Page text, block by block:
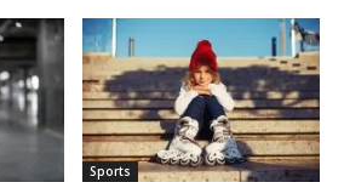
Sports